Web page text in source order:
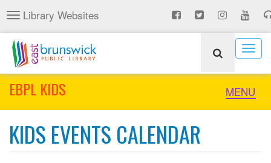
Skip
to
main
content
Toggle
navigation
Library Websites
Toggle
MENU
EBPL KIDS
KIDS EVENTS CALENDAR